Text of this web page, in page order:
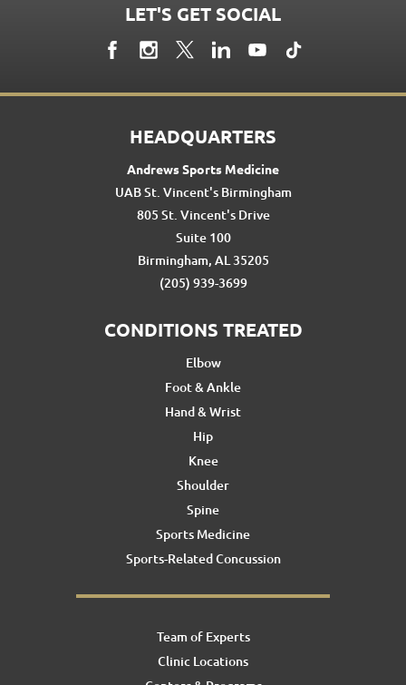
LET'S GET SOCIAL
HEADQUARTERS
Andrews Sports Medicine
UAB St. Vincent's Birmingham
805 St. Vincent's Drive
Suite 100
Birmingham, AL 35205
(205) 939-3699
CONDITIONS TREATED
Elbow
Foot & Ankle
Hand & Wrist
Hip
Knee
Shoulder
Spine
Sports Medicine
Sports-Related Concussion
Team of Experts
Clinic Locations